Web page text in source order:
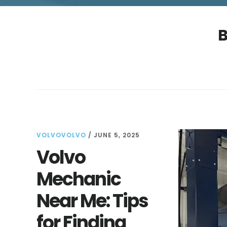
VOLVOVOLVO / JUNE 5, 2025
Volvo
Mechanic
Near Me: Tips